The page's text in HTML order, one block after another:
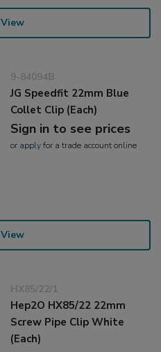
View
9-84094B
JG Speedfit 22mm Blue
Collet Clip (Each)
Sign in to see prices
or applyfor a trade account online
View
HX85/22/1
Hep2O HX85/22 22mm
Screw Pipe Clip White
(Each)